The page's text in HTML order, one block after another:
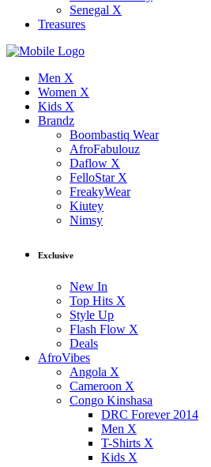
Senegal X
Treasures
Men X
Women X
Kids X
Brandz
Boombastiq Wear
AfroFabulouz
Daflow X
FelloStar X
FreakyWear
Kiutey
Nimsy
Exclusive
New In
Top Hits X
Style Up
Flash Flow X
Deals
AfroVibes
Angola X
Cameroon X
Congo Kinshasa
DRC Forever 2014
Men X
T-Shirts X
Kids X